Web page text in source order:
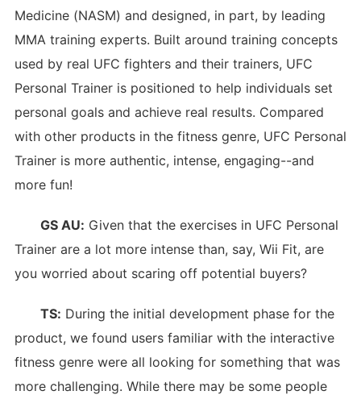
Medicine (NASM) and designed, in part, by leading
MMA training experts. Built around training concepts
used by real UFC fighters and their trainers, UFC
Personal Trainer is positioned to help individuals set
personal goals and achieve real results. Compared
with other products in the fitness genre, UFC Personal
Trainer is more authentic, intense, engaging--and
more fun!
GS AU: Given that the exercises in UFC Personal
Trainer are a lot more intense than, say, Wii Fit, are
you worried about scaring off potential buyers?
TS: During the initial development phase for the
product, we found users familiar with the interactive
fitness genre were all looking for something that was
more challenging. While there may be some people